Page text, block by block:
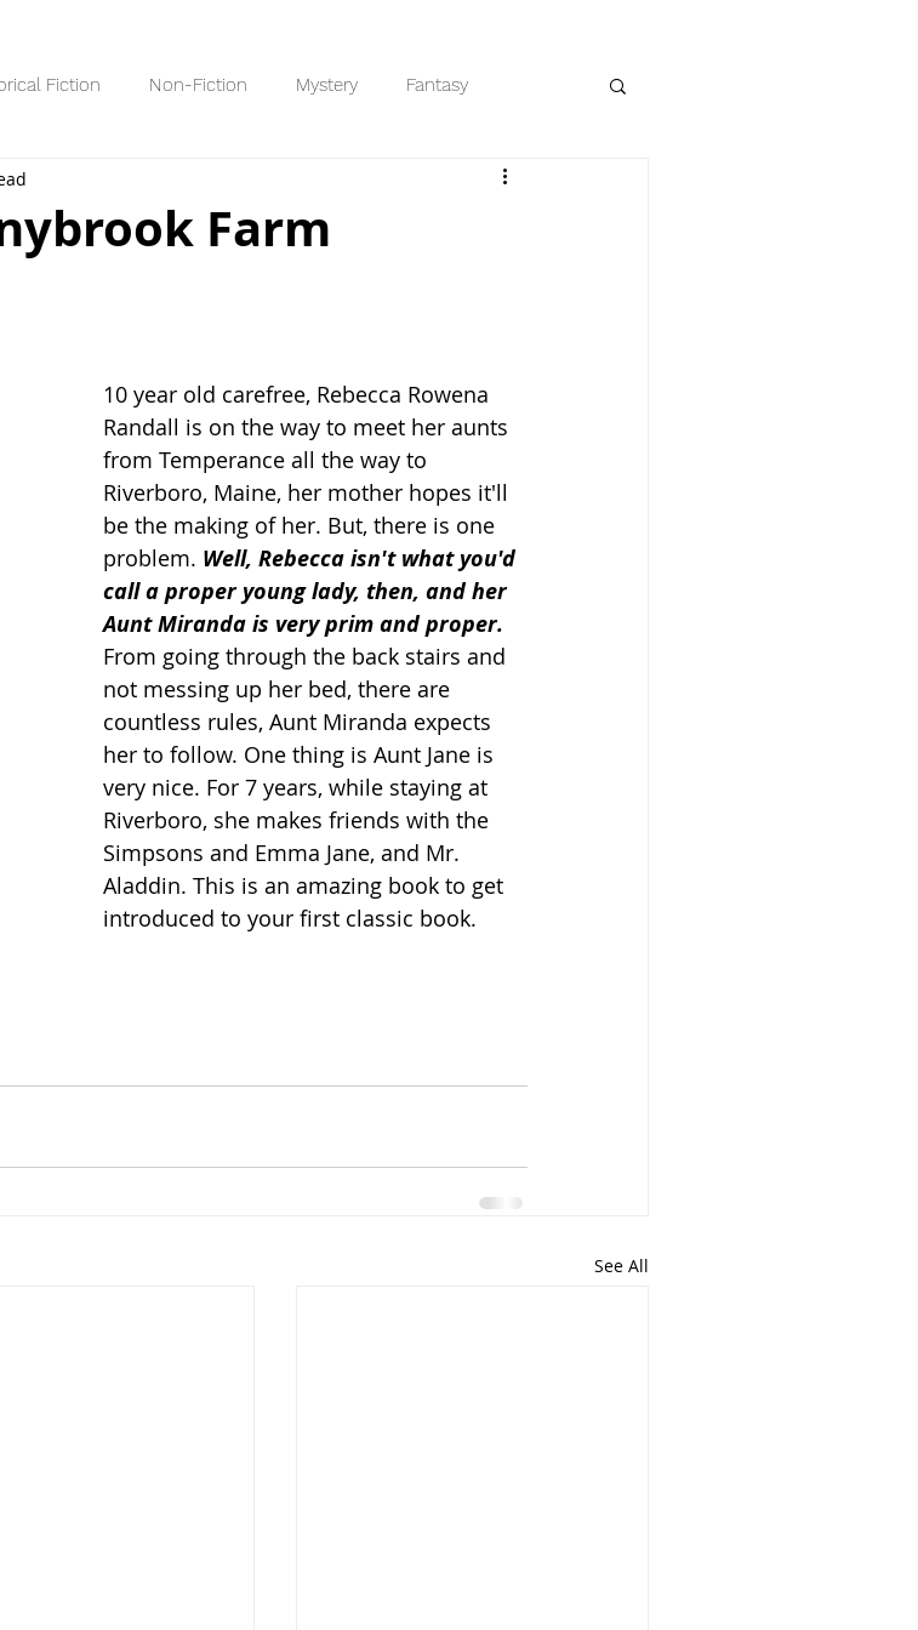
Fiction Non-Fiction Mystery Fantasy
Romance
Farm
10 year old carefree, Rebecca Rowena
Randall is on the way to meet her aunts
from Temperance all the way to
Riverboro, Maine, her mother hopes it'll
be the making of her. But, there is one
problem. Well, Rebecca isn't what you'd
call a proper young lady, then, and her
Aunt Miranda is very prim and proper.
From going through the back stairs and
not messing up her bed, there are
countless rules, Aunt Miranda expects
her to follow. One thing is Aunt Jane is
very nice. For 7 years, while staying at
Riverboro, she makes friends with the
Simpsons and Emma Jane, and Mr.
Aladdin. This is an amazing book to get
introduced to your first classic book.
See All